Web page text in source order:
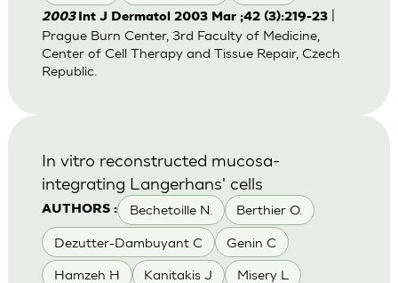
2003 Int J Dermatol 2003 Mar ;42 (3):219-23|
Prague Burn Center, 3rd Faculty of Medicine,
Center of Cell Therapy and Tissue Repair, Czech
Republic.
AUTHORS : Bechetoille N. Berthier O.
Dezutter-Dambuyant C Genin C
Hamzeh H Kanitakis J Misery L
In vitro reconstructed mucosa-
integrating Langerhans' cells